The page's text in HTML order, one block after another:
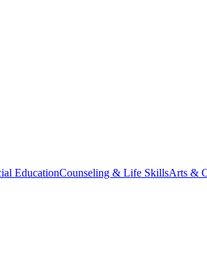
EducationCounseling & Life SkillsArts &